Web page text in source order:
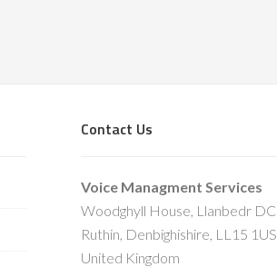
Contact Us
Voice Managment Services
Woodghyll House, Llanbedr DC
Ruthin, Denbighishire, LL15 1US
United Kingdom